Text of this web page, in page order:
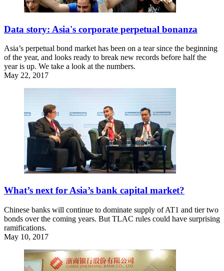
Data story: Asia's corporate perpetual bonanza
Asia’s perpetual bond market has been on a tear since the beginning
of the year, and looks ready to break new records before half the
year is up. We take a look at the numbers.
May 22, 2017
What’s next for Asia’s bank capital market?
Chinese banks will continue to dominate supply of AT1 and tier two
bonds over the coming years. But TLAC rules could have surprising
ramifications.
May 10, 2017